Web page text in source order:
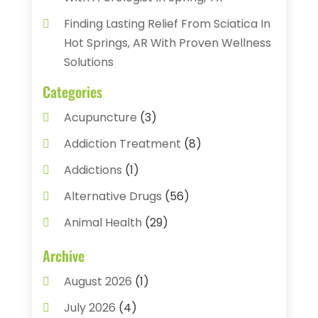
Finding Lasting Relief From Sciatica In
Hot Springs, AR With Proven Wellness
Solutions
Categories
Acupuncture (3)
Addiction Treatment (8)
Addictions (1)
Alternative Drugs (56)
Animal Health (29)
Assisted Living
Audiology(2)
Ayurvedic Centre
Archive
August 2026 (1)
July 2026 (4)